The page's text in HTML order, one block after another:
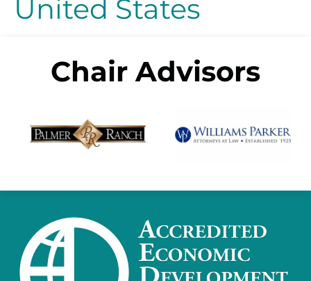
United States
Chair Advisors